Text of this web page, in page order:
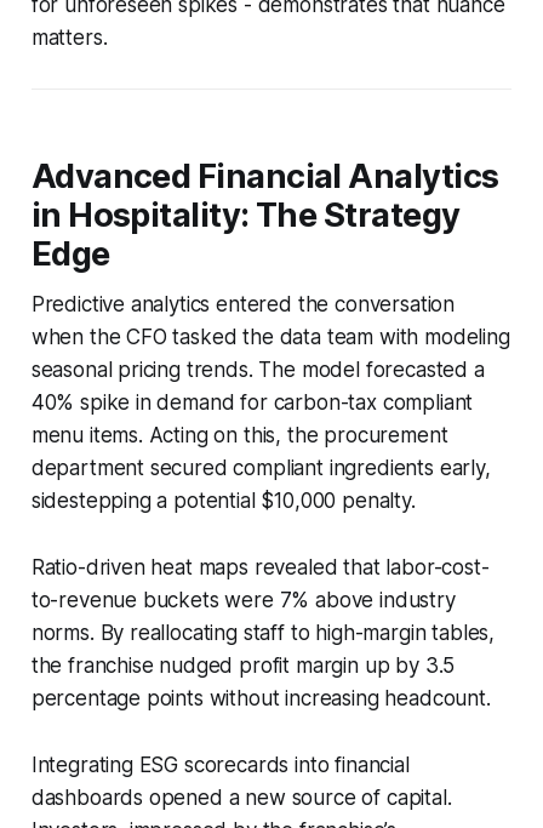
matters.
Advanced Financial Analytics
in Hospitality: The Strategy
Edge
Predictive analytics entered the conversation
when the CFO tasked the data team with modeling
seasonal pricing trends. The model forecasted a
40% spike in demand for carbon-tax compliant
menu items. Acting on this, the procurement
department secured compliant ingredients early,
sidestepping a potential $10,000 penalty.
Ratio-driven heat maps revealed that labor-cost-
to-revenue buckets were 7% above industry
norms. By reallocating staff to high-margin tables,
the franchise nudged profit margin up by 3.5
percentage points without increasing headcount.
Integrating ESG scorecards into financial
dashboards opened a new source of capital.